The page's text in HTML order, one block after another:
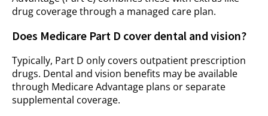
drug coverage through a managed care plan.
Does Medicare Part D cover dental and vision?
Typically, Part D only covers outpatient prescription
drugs. Dental and vision benefits may be available
through Medicare Advantage plans or separate
supplemental coverage.